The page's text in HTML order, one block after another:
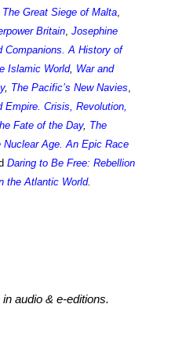
The Great Siege of Malta,
Britain, Josephine
Companions. A History of
Islamic World, War and
, The Pacific’s New Navies,
Empire. Crisis, Revolution,
Fate of the Day, The
Nuclear Age. An Epic Race
Daring to Be Free: Rebellion
the Atlantic World.
audio & e-editions.